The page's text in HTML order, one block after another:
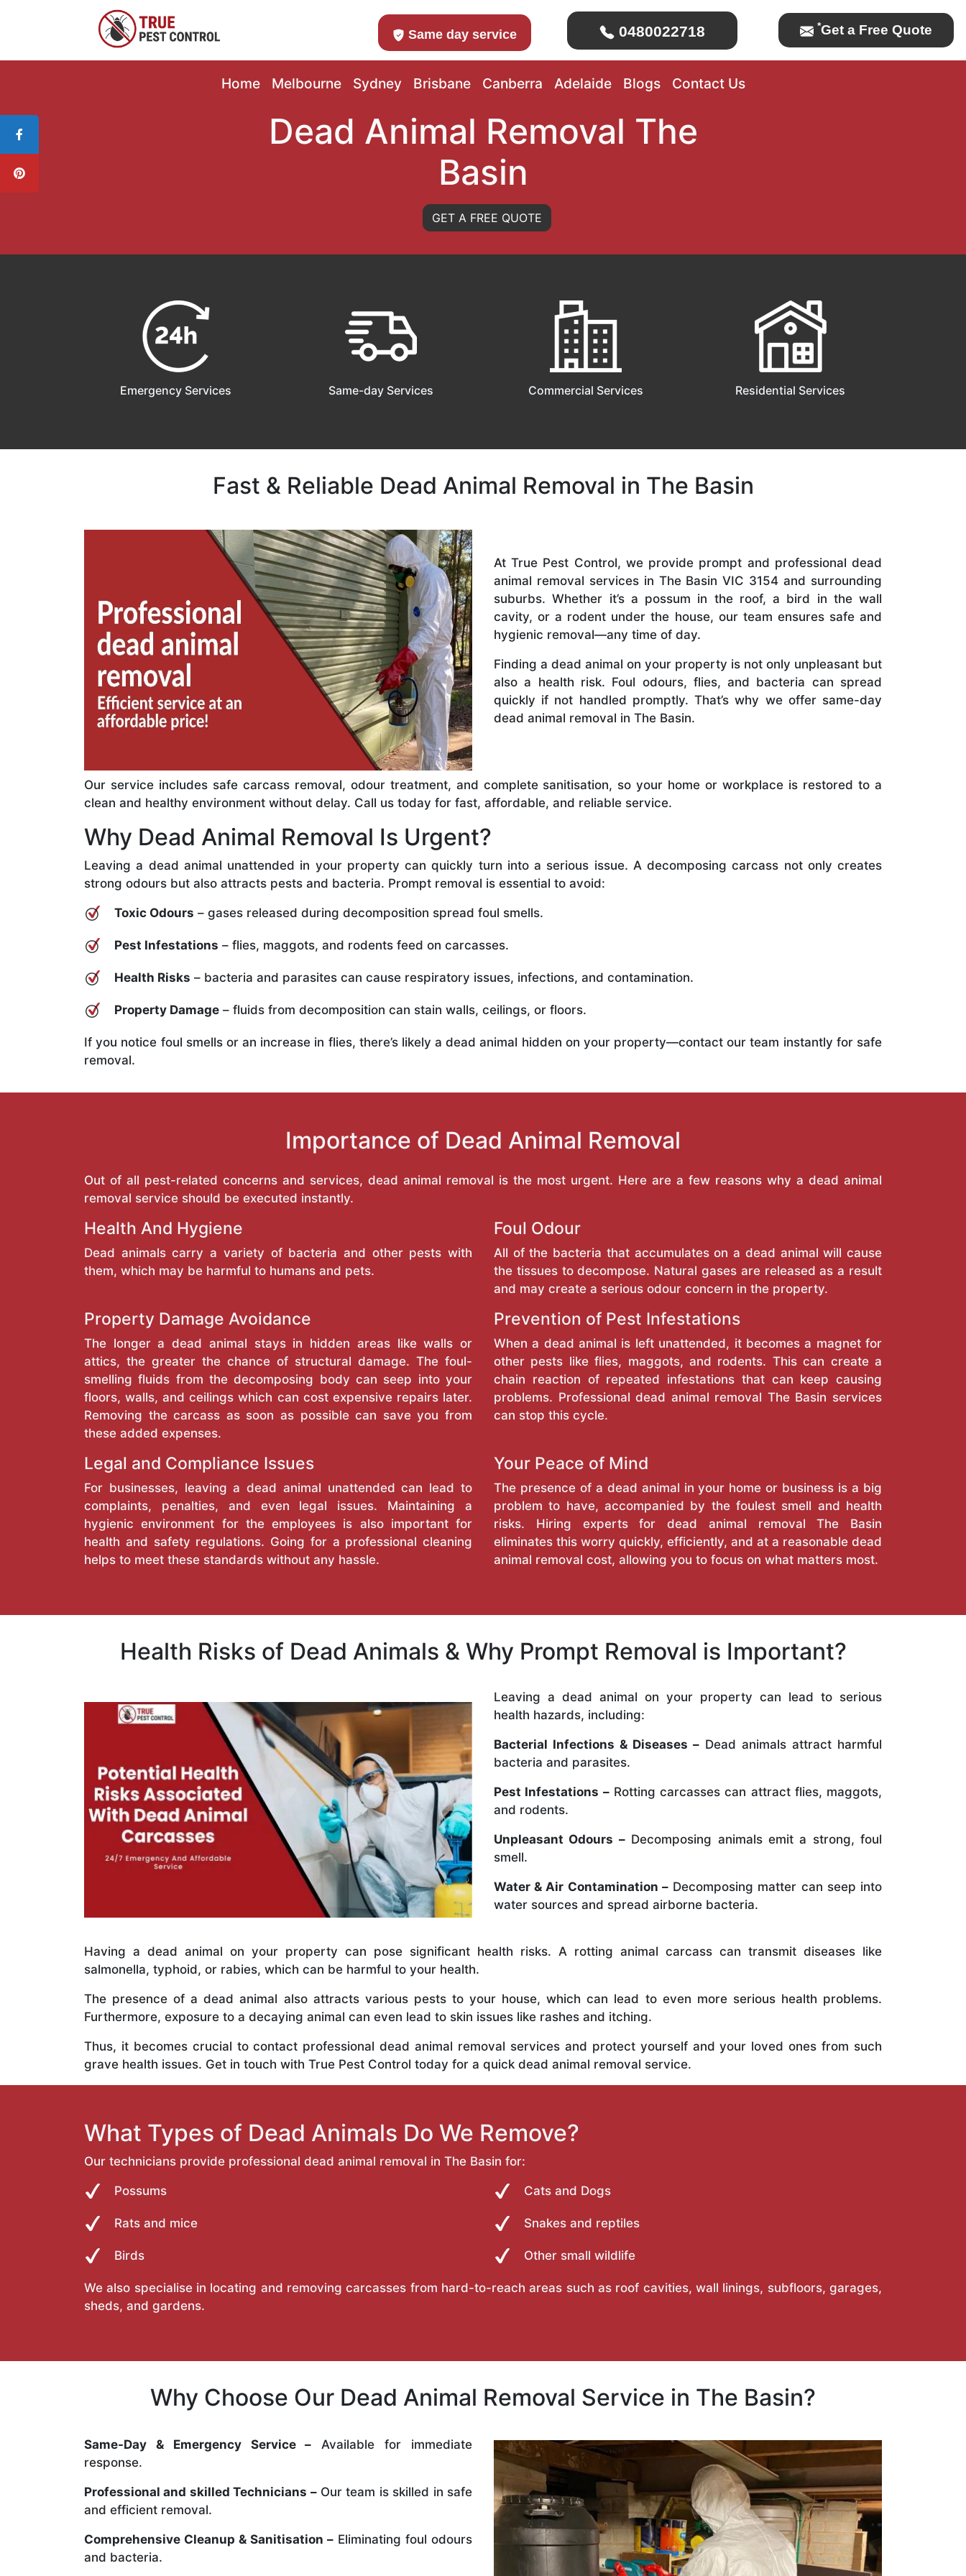
Same day service 0480022718 *Get a Free Quote
Home Melbourne Sydney Brisbane Canberra Adelaide Blogs Contact Us
Dead Animal Removal The
Basin
GET A FREE QUOTE
Emergency Services Same-day Services Commercial Services Residential Services
Fast & Reliable Dead Animal Removal in The Basin
At True Pest Control, we provide prompt and professional dead
animal removal services in The Basin VIC 3154 and surrounding
suburbs. Whether it’s a possum in the roof, a bird in the wall
cavity, or a rodent under the house, our team ensures safe and
hygienic removal—any time of day.
Finding a dead animal on your property is not only unpleasant but
also a health risk. Foul odours, flies, and bacteria can spread
quickly if not handled promptly. That’s why we offer same-day
dead animal removal in The Basin.
Our service includes safe carcass removal, odour treatment, and complete sanitisation, so your home or workplace is restored to a
clean and healthy environment without delay. Call us today for fast, affordable, and reliable service.
Why Dead Animal Removal Is Urgent?
Leaving a dead animal unattended in your property can quickly turn into a serious issue. A decomposing carcass not only creates
strong odours but also attracts pests and bacteria. Prompt removal is essential to avoid:
Toxic Odours – gases released during decomposition spread foul smells.
Pest Infestations – flies, maggots, and rodents feed on carcasses.
Health Risks – bacteria and parasites can cause respiratory issues, infections, and contamination.
Property Damage – fluids from decomposition can stain walls, ceilings, or floors.
If you notice foul smells or an increase in flies, there’s likely a dead animal hidden on your property—contact our team instantly for safe
removal.
Importance of Dead Animal Removal
Out of all pest-related concerns and services, dead animal removal is the most urgent. Here are a few reasons why a dead animal
removal service should be executed instantly.
Health And Hygiene
Dead animals carry a variety of bacteria and other pests with
them, which may be harmful to humans and pets.
Foul Odour
All of the bacteria that accumulates on a dead animal will cause
the tissues to decompose. Natural gases are released as a result
and may create a serious odour concern in the property.
Property Damage Avoidance
The longer a dead animal stays in hidden areas like walls or
attics, the greater the chance of structural damage. The foul-
smelling fluids from the decomposing body can seep into your
floors, walls, and ceilings which can cost expensive repairs later.
Removing the carcass as soon as possible can save you from
these added expenses.
Prevention of Pest Infestations
When a dead animal is left unattended, it becomes a magnet for
other pests like flies, maggots, and rodents. This can create a
chain reaction of repeated infestations that can keep causing
problems. Professional dead animal removal The Basin services
can stop this cycle.
Legal and Compliance Issues
For businesses, leaving a dead animal unattended can lead to
complaints, penalties, and even legal issues. Maintaining a
hygienic environment for the employees is also important for
health and safety regulations. Going for a professional cleaning
helps to meet these standards without any hassle.
Your Peace of Mind
The presence of a dead animal in your home or business is a big
problem to have, accompanied by the foulest smell and health
risks. Hiring experts for dead animal removal The Basin
eliminates this worry quickly, efficiently, and at a reasonable dead
animal removal cost, allowing you to focus on what matters most.
Health Risks of Dead Animals & Why Prompt Removal is Important?
Leaving a dead animal on your property can lead to serious
health hazards, including:
Bacterial Infections & Diseases – Dead animals attract harmful
bacteria and parasites.
Pest Infestations –Rotting carcasses can attract flies, maggots,
and rodents.
Unpleasant Odours –Decomposing animals emit a strong, foul
smell.
Water & Air Contamination –Decomposing matter can seep into
water sources and spread airborne bacteria.
Having a dead animal on your property can pose significant health risks. A rotting animal carcass can transmit diseases like
salmonella, typhoid, or rabies, which can be harmful to your health.
The presence of a dead animal also attracts various pests to your house, which can lead to even more serious health problems.
Furthermore, exposure to a decaying animal can even lead to skin issues like rashes and itching.
Thus, it becomes crucial to contact professional dead animal removal services and protect yourself and your loved ones from such
grave health issues. Get in touch with True Pest Control today for a quick dead animal removal service.
What Types of Dead Animals Do We Remove?
Our technicians provide professional dead animal removal in The Basin for:
Possums
Rats and mice
Birds
Cats and Dogs
Snakes and reptiles
Other small wildlife
We also specialise in locating and removing carcasses from hard-to-reach areas such as roof cavities, wall linings, subfloors, garages,
sheds, and gardens.
Why Choose Our Dead Animal Removal Service in The Basin?
Same-Day & Emergency Service – Available for immediate
response.
Professional and skilled Technicians –Our team is skilled in safe
and efficient removal.
Comprehensive Cleanup & Sanitisation – Eliminating foul odours
and bacteria.